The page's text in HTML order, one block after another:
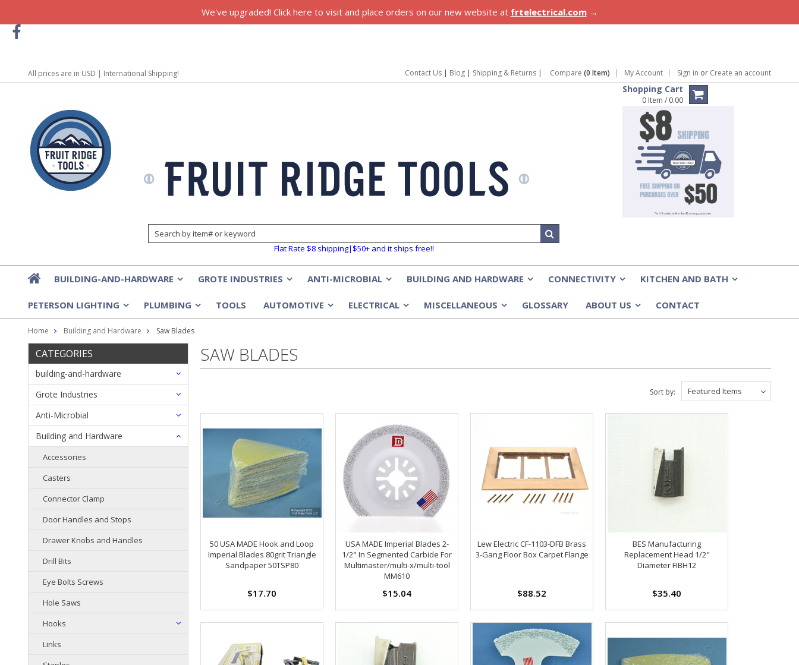
We've upgraded! Click here to visit and place orders on our new website at frtelectrical.com→
All prices are in USD | International Shipping! Contact Us | Blog | Shipping & Returns | Compare (0 Item) My Account Sign in or Create an account
Flat Rate $8 shipping|$50+ and it ships free!!
Shopping Cart
0 Item / 0.00
BUILDING-AND-HARDWARE GROTE INDUSTRIES ANTI-MICROBIAL BUILDING AND HARDWARE CONNECTIVITY KITCHEN AND BATH
PETERSON LIGHTING PLUMBING TOOLS AUTOMOTIVE ELECTRICAL MISCELLANEOUS GLOSSARY ABOUT US CONTACT
Home Building and Hardware Saw Blades
CATEGORIES
building-and-hardware
Grote Industries
Anti-Microbial
Building and Hardware
Accessories
Casters
Connector Clamp
Door Handles and Stops
Drawer Knobs and Handles
Drill Bits
Eye Bolts Screws
Hole Saws
Hooks
Links
SAW BLADES
Featured Items
Sort by:
50 USA MADE Hook and Loop
Imperial Blades 80grit Triangle
Sandpaper 50TSP80
$17.70
USA MADE Imperial Blades 2-
1/2" In Segmented Carbide For
Multimaster/multi-x/multi-tool
MM610
$15.04
Lew Electric CF-1103-DFB Brass
3-Gang Floor Box Carpet Flange
$88.52
BES Manufacturing
Replacement Head 1/2"
Diameter FIBH12
$35.40